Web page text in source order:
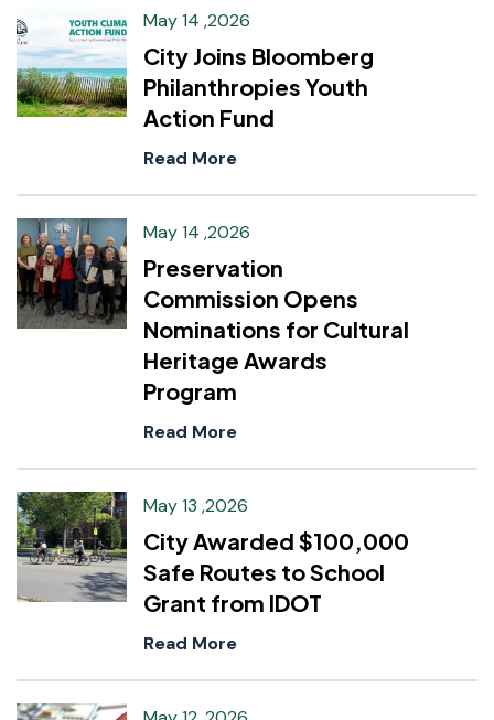
May 14 ,2026
City Joins Bloomberg
Philanthropies Youth
Action Fund
Read More
May 14 ,2026
Preservation
Commission Opens
Nominations for Cultural
Heritage Awards
Program
Read More
May 13 ,2026
City Awarded $100,000
Safe Routes to School
Grant from IDOT
Read More